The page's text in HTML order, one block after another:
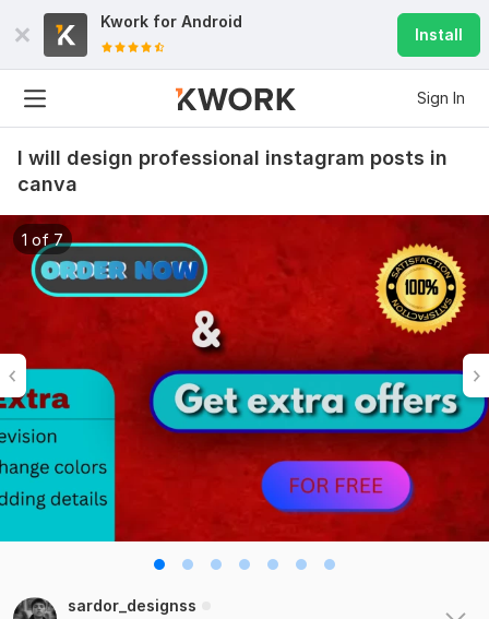
Kwork for Android
Install
Sign In
I will design professional instagram posts in
canva
1 of 7
sardor_designss